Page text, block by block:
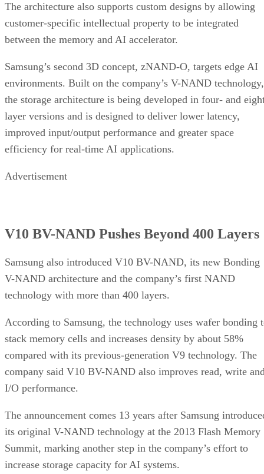
The architecture also supports custom designs by allowing
customer-specific intellectual property to be integrated
between the memory and AI accelerator.
Samsung’s second 3D concept, zNAND-O, targets edge AI
environments. Built on the company’s V-NAND technology,
the storage architecture is being developed in four- and
layer versions and is designed to deliver lower latency,
improved input/output performance and greater space
efficiency for real-time AI applications.
Advertisement
V10 BV-NAND Pushes Beyond 400 Layers
Samsung also introduced V10 BV-NAND, its new Bonding
V-NAND architecture and the company’s first NAND
technology with more than 400 layers.
According to Samsung, the technology uses wafer bonding
stack memory cells and increases density by about 58%
compared with its previous-generation V9 technology. The
company said V10 BV-NAND also improves read, write
I/O performance.
The announcement comes 13 years after Samsung
its original V-NAND technology at the 2013 Flash Memory
Summit, marking another step in the company’s effort to
increase storage capacity for AI systems.